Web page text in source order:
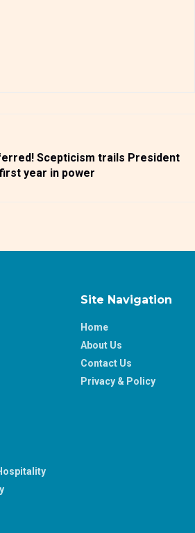
Scepticism trails President
first year in power
Site Navigation
Home
About Us
Contact Us
Privacy & Policy